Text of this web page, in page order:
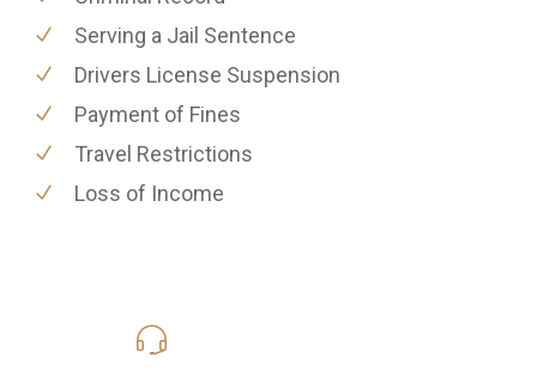
Serving a Jail Sentence
Drivers License Suspension
Payment of Fines
Travel Restrictions
Loss of Income